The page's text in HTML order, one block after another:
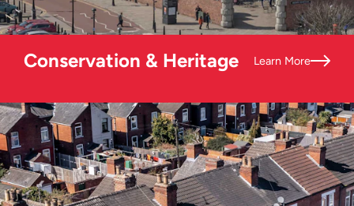
Conservation & Heritage Learn More